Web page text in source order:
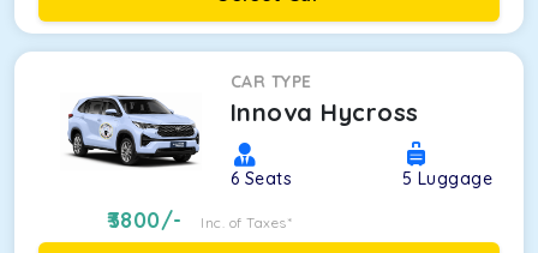
CAR TYPE
Innova Hycross
6 Seats 5 Luggage
3800/- Inc. of Taxes*